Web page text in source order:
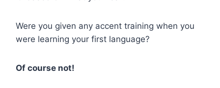
Were you given any accent training when you
were learning your first language?
Of course not!